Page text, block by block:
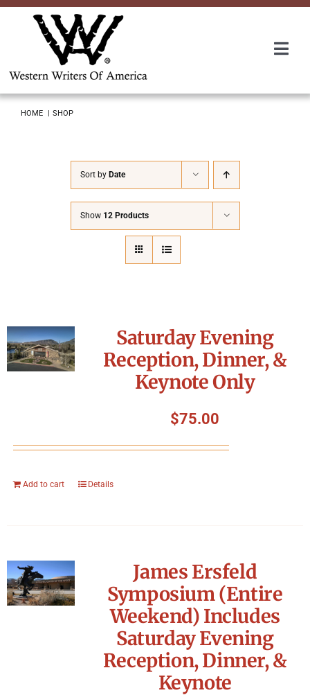
Skip
Packing The West
Contact
HOME SHOP
Sort by Date
Show 12 Products
Saturday Evening
Reception, Dinner, &
Keynote Only
$75.00
Add to cart Details
James Ersfeld
Symposium (Entire
Weekend) Includes
Saturday Evening
Reception, Dinner, &
Keynote